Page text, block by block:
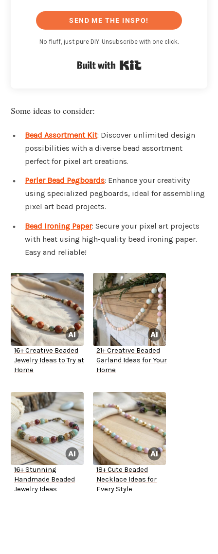
SEND ME THE INSPO!
No fluff, just pure DIY. Unsubscribe with one click.
Some ideas to consider:
Bead Assortment Kit: Discover unlimited design
possibilities with a diverse bead assortment
perfect for pixel art creations.
Perler Bead Pegboards: Enhance your creativity
using specialized pegboards, ideal for assembling
pixel art bead projects.
Bead Ironing Paper: Secure your pixel art projects
with heat using high-quality bead ironing paper.
Easy and reliable!
16+ Creative Beaded
Jewelry Ideas to Try at
Home
21+ Creative Beaded
Garland Ideas for Your
Home
16+ Stunning
Handmade Beaded
Jewelry Ideas
18+ Cute Beaded
Necklace Ideas for
Every Style